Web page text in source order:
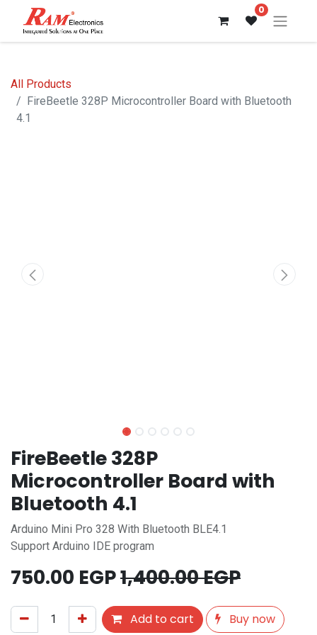
0
All Products
FireBeetle 328P Microcontroller Board with Bluetooth
4.1
FireBeetle 328P
Microcontroller Board with
Bluetooth 4.1
Arduino Mini Pro 328 With Bluetooth BLE4.1
Support Arduino IDE program
750.00 EGP1,400.00EGP
Add to cart Buy now